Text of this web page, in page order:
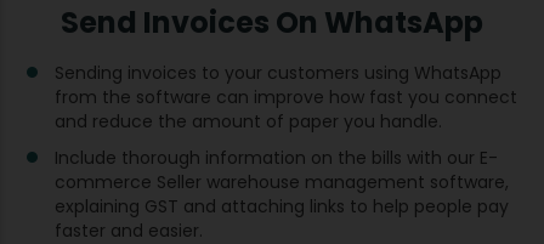
Send Invoices On WhatsApp
Sending invoices to your customers using WhatsApp
from the software can improve how fast you connect
and reduce the amount of paper you handle.
Include thorough information on the bills with our E-
commerce Seller warehouse management software,
explaining GST and attaching links to help people pay
faster and easier.